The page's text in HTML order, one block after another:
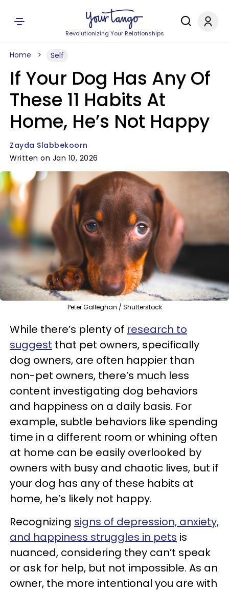
Revolutionizing Your Relationships
Home Self
If Your Dog Has Any Of
These 11 Habits At
Home, He’s Not Happy
Zayda Slabbekoorn
Written on Jan 10, 2026
Peter Galleghan / Shutterstock
While there’s plenty of research to
suggest that pet owners, specifically
dog owners, are often happier than
non-pet owners, there’s much less
content investigating dog behaviors
and happiness on a daily basis. For
example, subtle behaviors like spending
time in a different room or whining often
at home can be easily overlooked by
owners with busy and chaotic lives, but if
your dog has any of these habits at
home, he’s likely not happy.
Recognizing signs of depression, anxiety,
and happiness struggles in pets is
nuanced, considering they can’t speak
or ask for help, but not impossible. As an
owner, the more intentional you are with